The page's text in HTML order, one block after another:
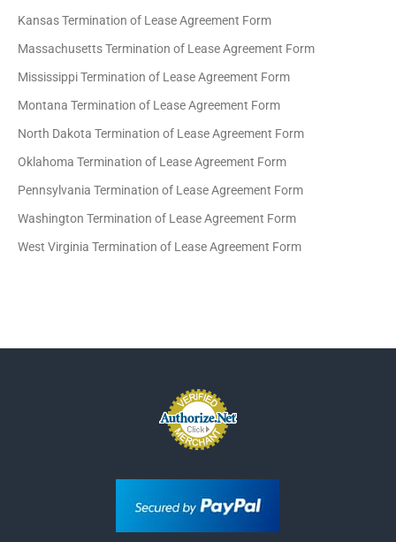
Kansas Termination of Lease Agreement Form
Massachusetts Termination of Lease Agreement Form
Mississippi Termination of Lease Agreement Form
Montana Termination of Lease Agreement Form
North Dakota Termination of Lease Agreement Form
Oklahoma Termination of Lease Agreement Form
Pennsylvania Termination of Lease Agreement Form
Washington Termination of Lease Agreement Form
West Virginia Termination of Lease Agreement Form